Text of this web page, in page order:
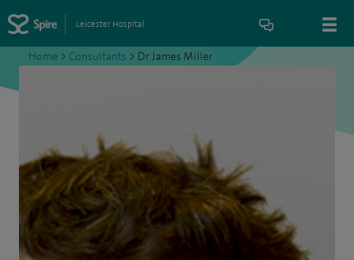
Leicester Hospital
Home > Consultants > Dr James Miller